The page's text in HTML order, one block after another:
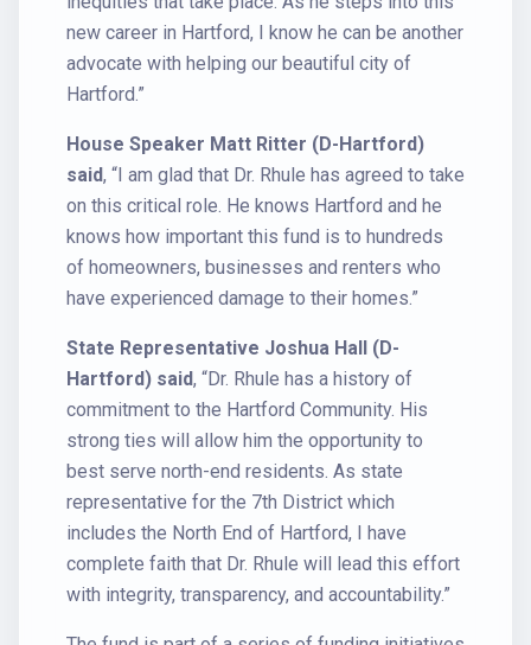
new career in Hartford, I know he can be another
advocate with helping our beautiful city of
Hartford.”
House Speaker Matt Ritter (D-Hartford)
said, “I am glad that Dr. Rhule has agreed to take
on this critical role. He knows Hartford and he
knows how important this fund is to hundreds
of homeowners, businesses and renters who
have experienced damage to their homes.”
State Representative Joshua Hall (D-
Hartford) said, “Dr. Rhule has a history of
commitment to the Hartford Community. His
strong ties will allow him the opportunity to
best serve north-end residents. As state
representative for the 7th District which
includes the North End of Hartford, I have
complete faith that Dr. Rhule will lead this effort
with integrity, transparency, and accountability.”